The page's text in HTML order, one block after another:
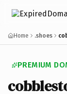
Home .shoes
PREMIUM